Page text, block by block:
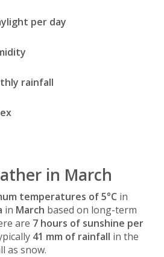
per day
rainfall
in March
temperatures of 5°C in
in March based on long-term
are 7 hours of sunshine per
41 mm of rainfall in the
as snow.